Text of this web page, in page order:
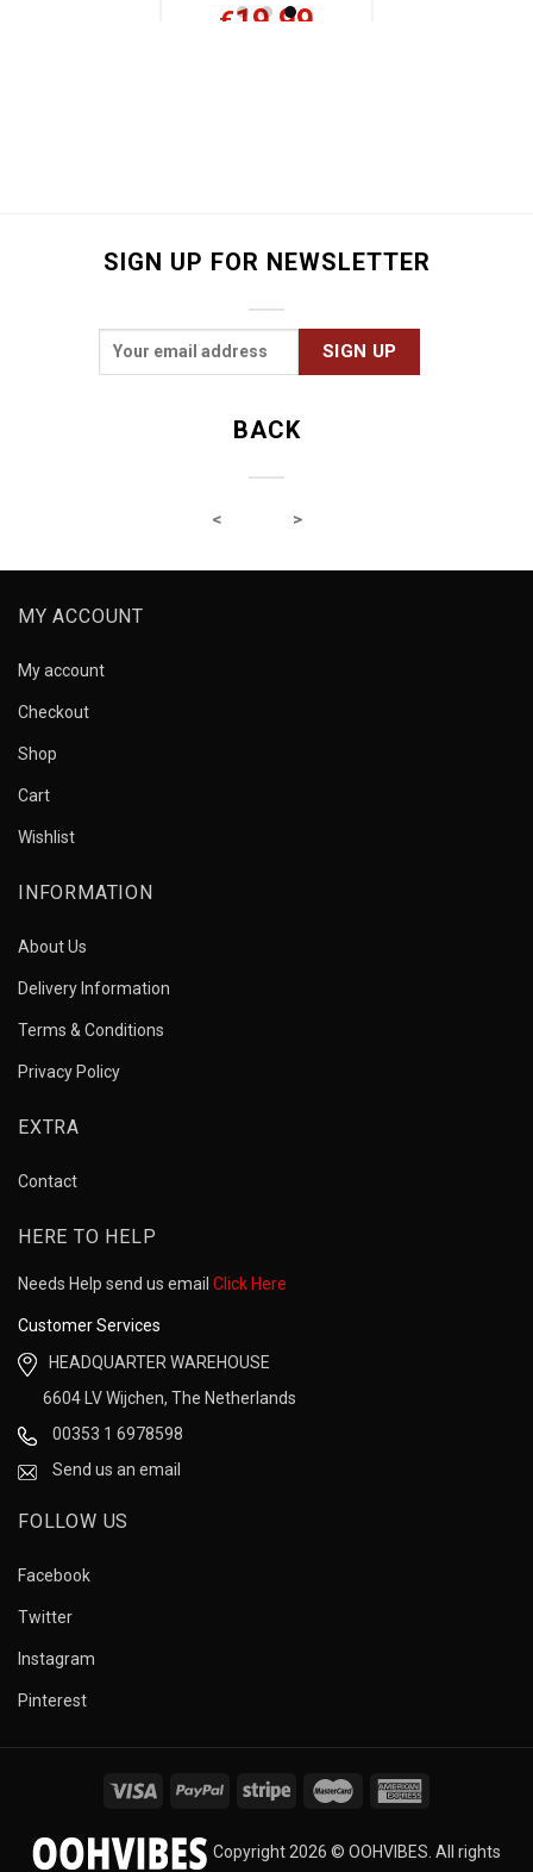
€19.99
SIGN UP FOR NEWSLETTER
BACK
MY ACCOUNT
My account
Checkout
Shop
Cart
Wishlist
INFORMATION
About Us
Delivery Information
Terms & Conditions
Privacy Policy
EXTRA
Contact
HERE TO HELP
Needs Help send us email Click Here
Customer Services
HEADQUARTER WAREHOUSE
6604 LV Wijchen, The Netherlands
00353 1 6978598
Send us an email
FOLLOW US
Facebook
Twitter
Instagram
Pinterest
Copyright 2026 © OOHVIBES. All rights